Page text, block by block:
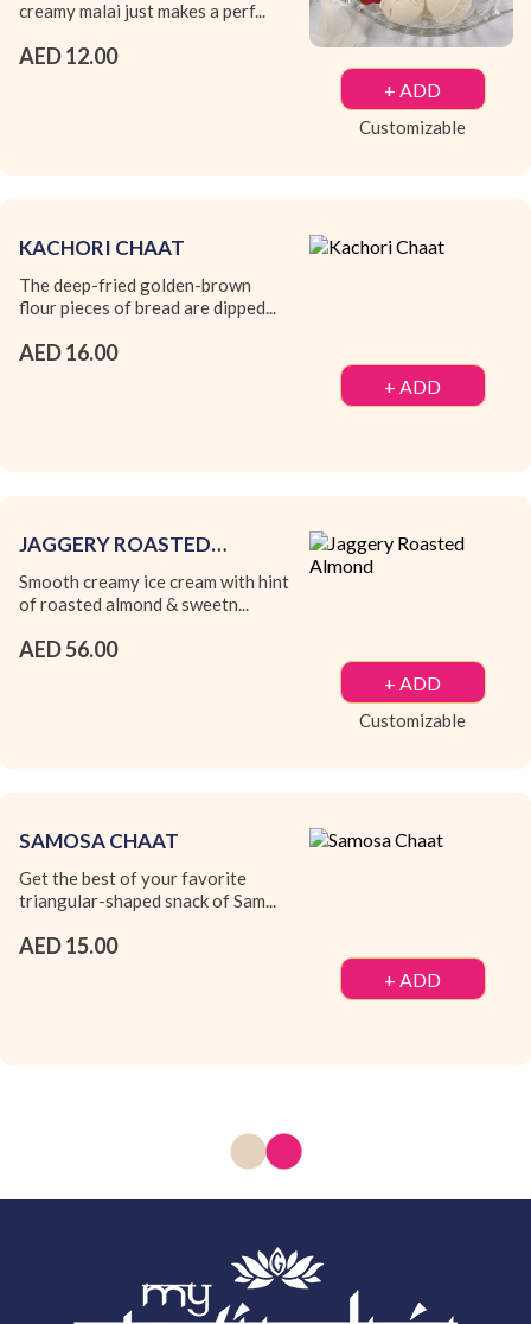
creamy malai just makes a perf...
AED 12.00
+ ADD
Customizable
KACHORI CHAAT
The deep-fried golden-brown
flour pieces of bread are dipped...
AED 16.00
+ ADD
JAGGERY ROASTED
Smooth creamy ice cream with hint
of roasted almond & sweetn...
AED 56.00
+ ADD
Customizable
SAMOSA CHAAT
Get the best of your favorite
triangular-shaped snack of Sam...
AED 15.00
+ ADD